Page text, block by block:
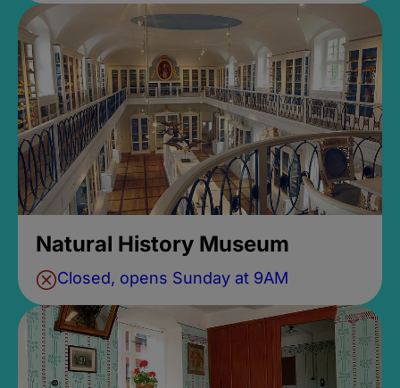
Natural History Museum
Closed, opens Sunday at 9AM